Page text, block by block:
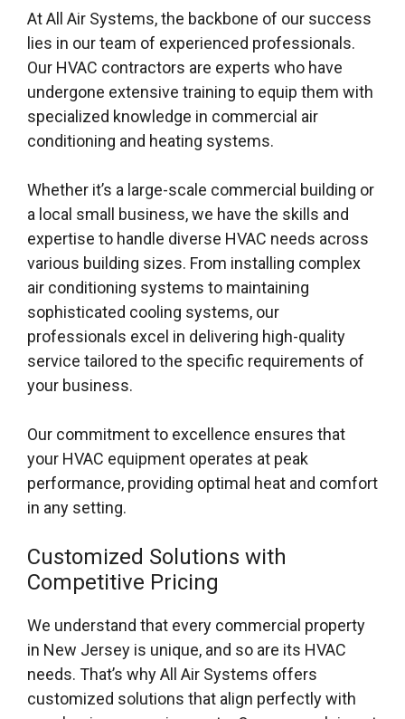
At All Air Systems, the backbone of our success
lies in our team of experienced professionals.
Our HVAC contractors are experts who have
undergone extensive training to equip them with
specialized knowledge in commercial air
conditioning and heating systems.
Whether it’s a large-scale commercial building or
a local small business, we have the skills and
expertise to handle diverse HVAC needs across
various building sizes. From installing complex
air conditioning systems to maintaining
sophisticated cooling systems, our
professionals excel in delivering high-quality
service tailored to the specific requirements of
your business.
Our commitment to excellence ensures that
your HVAC equipment operates at peak
performance, providing optimal heat and comfort
in any setting.
Customized Solutions with
Competitive Pricing
We understand that every commercial property
in New Jersey is unique, and so are its HVAC
needs. That’s why All Air Systems offers
customized solutions that align perfectly with